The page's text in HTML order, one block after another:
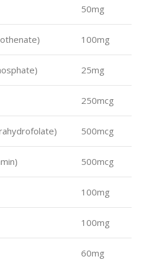
50mg
100mg
25mg
250mcg
500mcg
500mcg
100mg
100mg
60mg